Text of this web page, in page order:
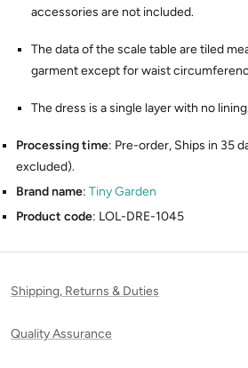
accessories are not included.
The data of the scale table are tiled
garment except for waist
The dress is a single layer with no
Processing time: Pre-order, Ships in 35
excluded).
Brand name: Tiny Garden
Product code: LOL-DRE-1045
Shipping, Returns & Duties
Quality Assurance